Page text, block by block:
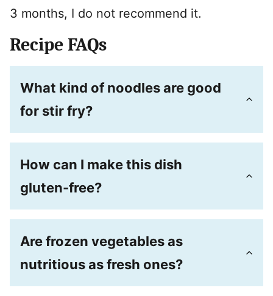
3 months, I do not recommend it.
Recipe FAQs
What kind of noodles are good
for stir fry?
How can I make this dish
gluten-free?
Are frozen vegetables as
nutritious as fresh ones?